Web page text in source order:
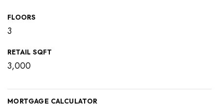
FLOORS
3
RETAIL SQFT
3,000
MORTGAGE CALCULATOR